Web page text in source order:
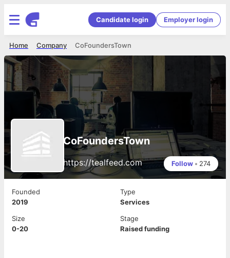
Candidate login Employer login
CoFoundersTown
Company
Home
CoFoundersTown
https://tealfeed.com Follow • 274
Founded
2019
Type
Services
Size
0-20
Stage
Raised funding